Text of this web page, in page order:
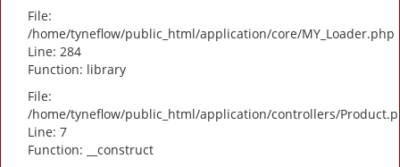
File:
/home/tyneflow/public_html/application/core/MY_Loader.php
Line: 284
Function: library
File:
/home/tyneflow/public_html/application/controllers/
Line: 7
Function: __construct